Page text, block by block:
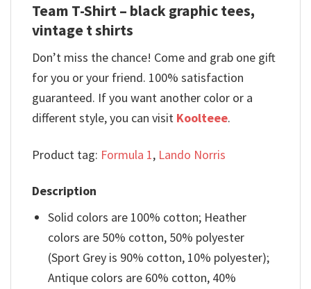
Team T-Shirt – black graphic tees,
vintage t shirts
Don’t miss the chance! Come and grab one gift
for you or your friend. 100% satisfaction
guaranteed. If you want another color or a
different style, you can visit Koolteee.
Product tag: Formula 1, Lando Norris
Description
Solid colors are 100% cotton; Heather
colors are 50% cotton, 50% polyester
(Sport Grey is 90% cotton, 10% polyester);
Antique colors are 60% cotton, 40%